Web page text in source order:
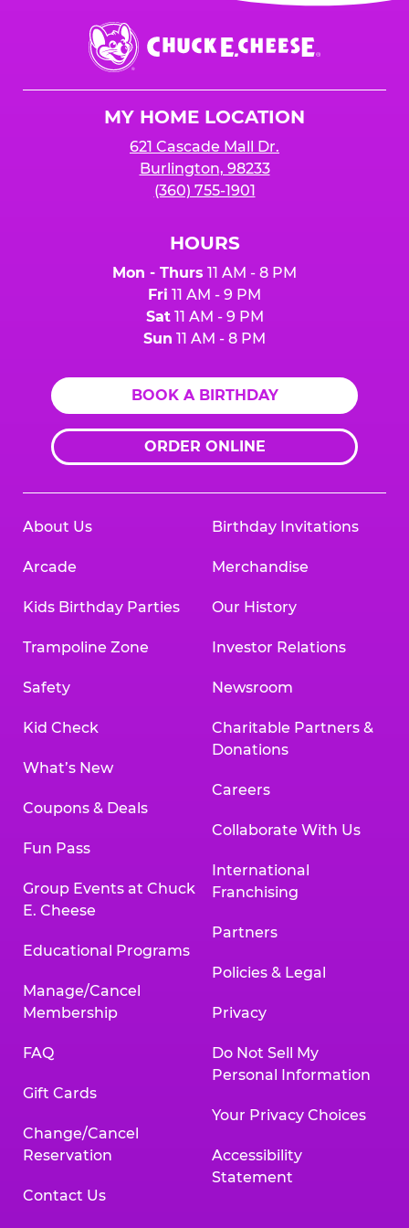
event or upon the party’s arrival at the Fun
Center.Chuck
E.
Cheese
MY HOME LOCATION
621 Cascade Mall Dr.
Burlington, 98233
(360) 755-1901
HOURS
Mon - Thurs 11 AM - 8 PM
Fri 11 AM - 9 PM
Sat11 AM - 9 PM
Sun 11 AM - 8 PM
BOOK A BIRTHDAY
ORDER ONLINE
About Us
Arcade
Kids Birthday Parties
Trampoline Zone
Safety
Kid Check
What’s New
Coupons & Deals
Fun Pass
Group Events at Chuck
E. Cheese
Educational Programs
Manage/Cancel
Membership
FAQ
Gift Cards
Change/Cancel
Reservation
Contact Us
Birthday Invitations
Merchandise
Our History
Investor Relations
Newsroom
Charitable Partners &
Donations
Careers
Collaborate With Us
International
Franchising
Partners
Policies & Legal
Privacy
Do Not Sell My
Personal Information
Your Privacy Choices
Accessibility
Statement